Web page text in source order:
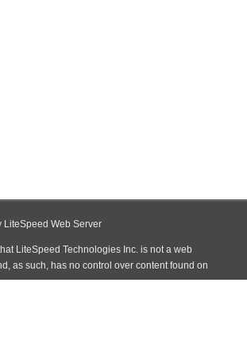
LiteSpeed Web Server
LiteSpeed Technologies Inc. is not a web
as such, has no control over content found on